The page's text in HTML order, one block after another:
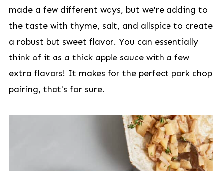
made a few different ways, but we're adding to
the taste with thyme, salt, and allspice to create
a robust but sweet flavor. You can essentially
think of it as a thick apple sauce with a few
extra flavors! It makes for the perfect pork chop
pairing, that's for sure.